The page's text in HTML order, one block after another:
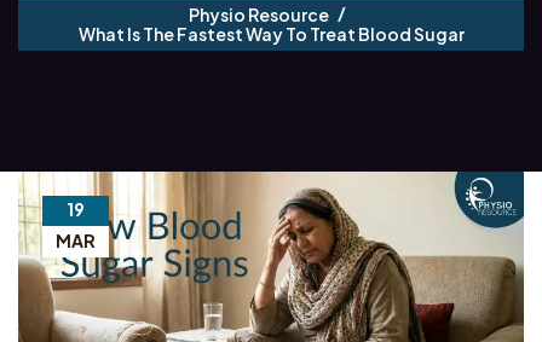
Physio Resource
What Is The Fastest Way To Treat Blood Sugar
19
MAR